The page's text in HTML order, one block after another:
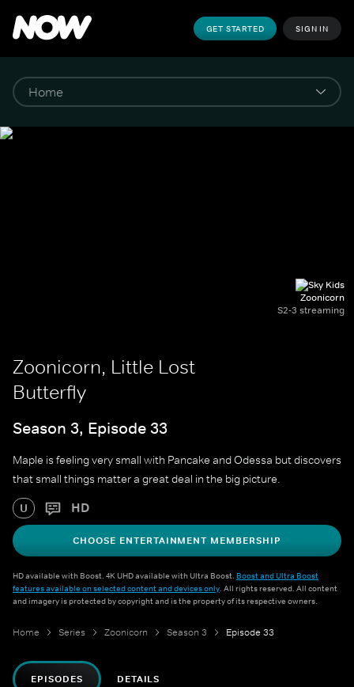
GET STARTED SIGN IN
Zoonicorn
S2-3 streaming
Zoonicorn, Little Lost
Butterfly
Season 3, Episode 33
Maple is feeling very small with Pancake and Odessa but discovers
that small things matter a great deal in the big picture.
U HD
CHOOSE ENTERTAINMENT MEMBERSHIP
HD available with Boost. 4K UHD available with Ultra Boost. Boost and Ultra Boost
features available on selected content and devices only. All rights reserved. All content
and imagery is protected by copyright and is the property of its respective owners.
Home Series Zoonicorn Season 3 Episode 33
EPISODES DETAILS